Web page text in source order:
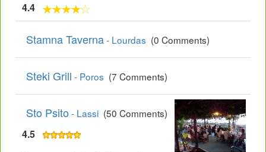
4.4
Stamna Taverna- Lourdas (0 Comments)
Steki Grill - Poros (7 Comments)
Sto Psito - Lassi (50 Comments)
4.5